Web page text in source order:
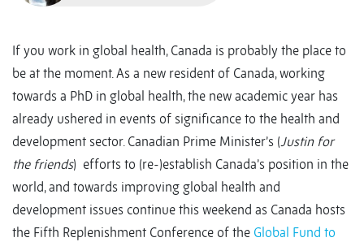
If you work in global health, Canada is probably the place to
be at the moment. As a new resident of Canada, working
towards a PhD in global health, the new academic year has
already ushered in events of significance to the health and
development sector. Canadian Prime Minister’s (Justin for
the friends) efforts to (re-)establish Canada’s position in the
world, and towards improving global health and
development issues continue this weekend as Canada hosts
the Fifth Replenishment Conference of the Global Fund to